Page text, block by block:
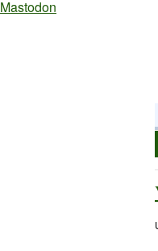
Mastodon